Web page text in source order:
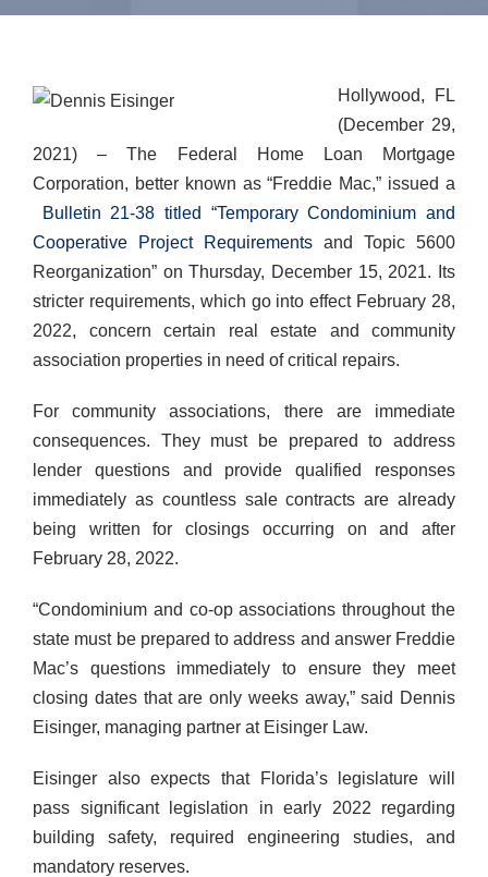
Hollywood, FL
(December 29,
2021) – The Federal Home Loan Mortgage
Corporation, better known as “Freddie Mac,” issued a
Bulletin 21-38 titled “Temporary Condominium and
Cooperative Project Requirements and Topic 5600
Reorganization” on Thursday, December 15, 2021. Its
stricter requirements, which go into effect February 28,
2022, concern certain real estate and community
association properties in need of critical repairs.
For community associations, there are immediate
consequences. They must be prepared to address
lender questions and provide qualified responses
immediately as countless sale contracts are already
being written for closings occurring on and after
February 28, 2022.
“Condominium and co-op associations throughout the
state must be prepared to address and answer Freddie
Mac’s questions immediately to ensure they meet
closing dates that are only weeks away,” said Dennis
Eisinger, managing partner at Eisinger Law.
Eisinger also expects that Florida’s legislature will
pass significant legislation in early 2022 regarding
building safety, required engineering studies, and
mandatory reserves.